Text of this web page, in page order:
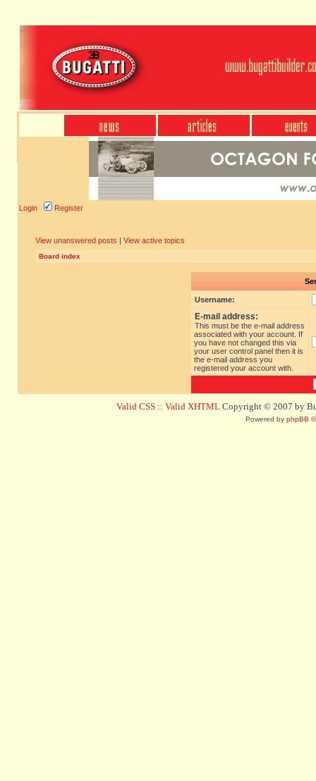
Login Register
View unanswered posts | View active topics
Board index
Username:
E-mail address:
This must be the e-mail address
associated with your account. If
you have not changed this via
your user control panel then it is
the e-mail address you
registered your account with.
Valid CSS :: Valid XHTML Copyright © 2007 by
Powered by phpBB